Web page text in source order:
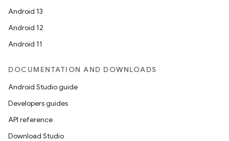
Android 13
Android 12
Android 11
DOCUMENTATION AND DOWNLOADS
Android Studio guide
Developers guides
API reference
Download Studio